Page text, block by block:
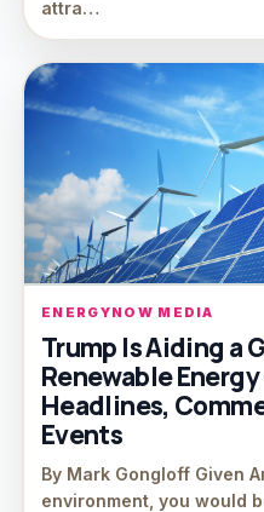
attra…
ENERGYNOW MEDIA
Trump Is Aiding a
Renewable
Headlines,
Events
By Mark Gongloff Given
environment, you would